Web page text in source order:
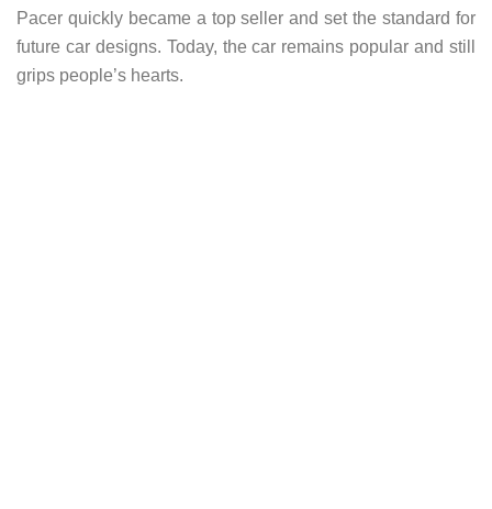
Pacer quickly became a top seller and set the standard for
future car designs. Today, the car remains popular and still
grips people’s hearts.